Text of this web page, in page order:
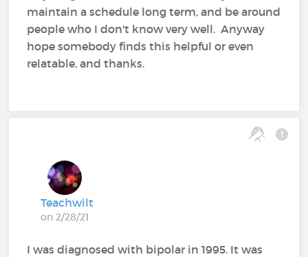
maintain a schedule long term, and be around
people who I don't know very well. Anyway
hope somebody finds this helpful or even
relatable, and thanks.
Teachwilt
on 2/28/21
I was diagnosed with bipolar in 1995. It was